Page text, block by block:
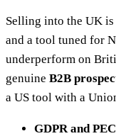
Selling into the UK is
and a tool tuned for
underperform on
genuine B2B
a US tool with a
GDPR and